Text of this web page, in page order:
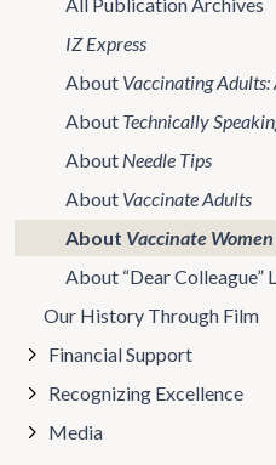
IZ Express
About Vaccinating Adults:
About Technically
About Needle Tips
About Vaccinate Adults
About Vaccinate Women
About “Dear Colleague”
Our History Through Film
Financial Support
Recognizing Excellence
Media